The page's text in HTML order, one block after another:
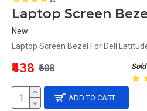
New
Laptop Screen Bezel For Dell
₹438 ₹608
ADD TO CART